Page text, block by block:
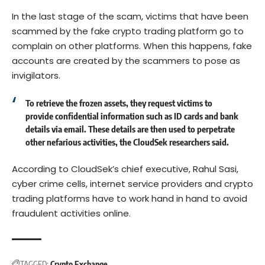
In the last stage of the scam, victims that have been
scammed by the fake crypto trading platform go to
complain on other platforms. When this happens, fake
accounts are created by the scammers to pose as
invigilators.
To retrieve the frozen assets, they request victims to
provide confidential information such as ID cards and bank
details via email. These details are then used to perpetrate
other nefarious activities, the CloudSek researchers said.
According to CloudSek’s chief executive, Rahul Sasi,
cyber crime cells, internet service providers and crypto
trading platforms have to work hand in hand to avoid
fraudulent activities online.